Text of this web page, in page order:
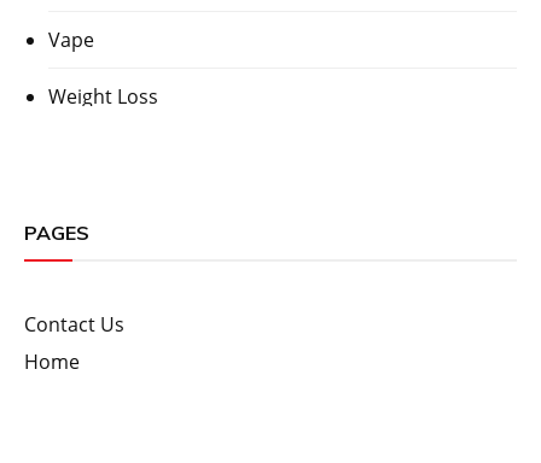
Vape
Weight Loss
PAGES
Contact Us
Home